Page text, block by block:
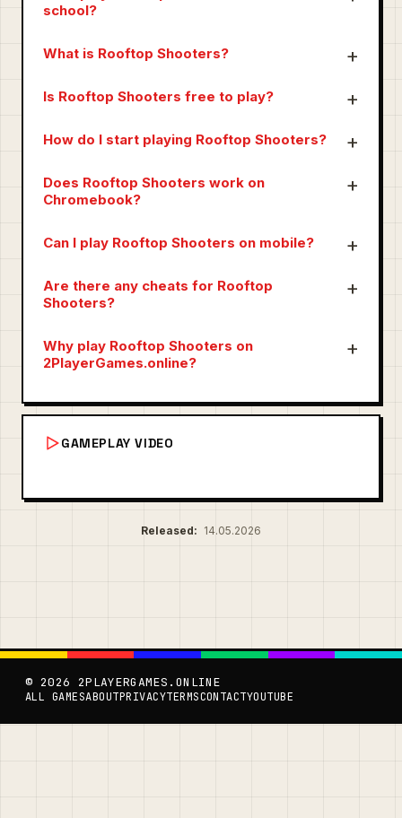
school?
What is Rooftop Shooters?
Is Rooftop Shooters free to play?
How do I start playing Rooftop Shooters?
Does Rooftop Shooters work on
Chromebook?
Can I play Rooftop Shooters on mobile?
Are there any cheats for Rooftop
Shooters?
Why play Rooftop Shooters on
2PlayerGames.online?
GAMEPLAY VIDEO
Released: 14.05.2026
© 2026 2PLAYERGAMES.ONLINE
ALL GAMESABOUTPRIVACYTERMSCONTACTYOUTUBE